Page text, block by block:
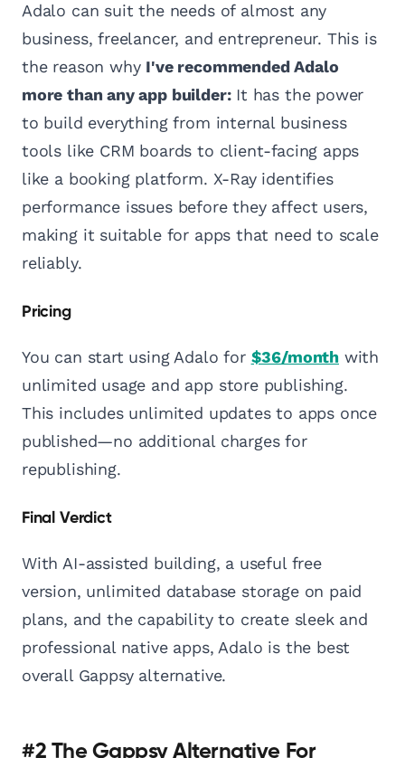
Adalo can suit the needs of almost any
business, freelancer, and entrepreneur. This is
the reason why I've recommended Adalo
more than any app builder:It has the power
to build everything from internal business
tools like CRM boards to client-facing apps
like a booking platform. X-Ray identifies
performance issues before they affect users,
making it suitable for apps that need to scale
reliably.
Pricing
You can start using Adalo for $36/month with
unlimited usage and app store publishing.
This includes unlimited updates to apps once
published—no additional charges for
republishing.
Final Verdict
With AI-assisted building, a useful free
version, unlimited database storage on paid
plans, and the capability to create sleek and
professional native apps, Adalo is the best
overall Gappsy alternative.
#2 The Gappsy Alternative For